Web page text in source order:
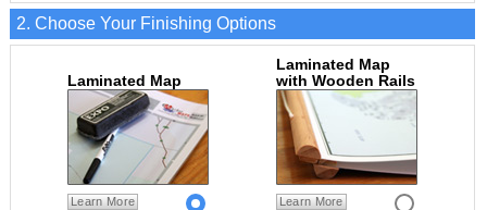
2. Choose Your Finishing Options
Laminated Map
Learn More
Laminated Map
with Wooden Rails
Learn More